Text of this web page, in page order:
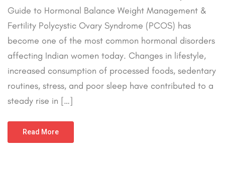
Guide to Hormonal Balance Weight Management &
Fertility Polycystic Ovary Syndrome (PCOS) has
become one of the most common hormonal disorders
affecting Indian women today. Changes in lifestyle,
increased consumption of processed foods, sedentary
routines, stress, and poor sleep have contributed to a
steady rise in […]
Read More